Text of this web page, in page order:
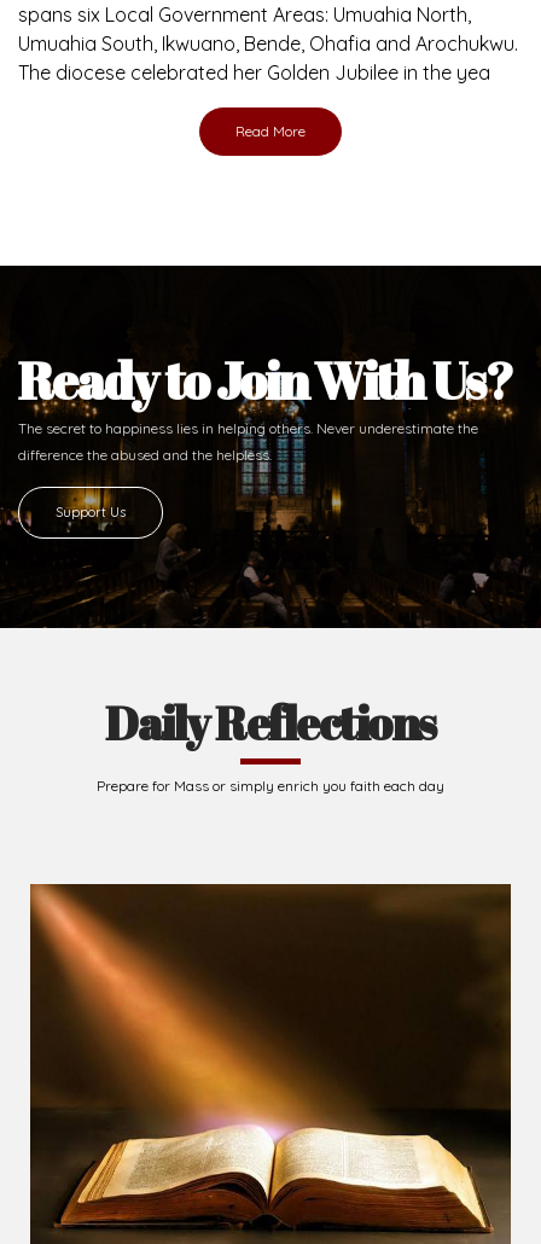
spans six Local Government Areas: Umuahia North,
Umuahia South, Ikwuano, Bende, Ohafia and Arochukwu.
The diocese celebrated her Golden Jubilee in the yea
Read More
Ready to Join With Us?
The secret to happiness lies in helping others. Never underestimate the
difference the abused and the helpless.
Support Us
Daily Reflections
Prepare for Mass or simply enrich you faith each day